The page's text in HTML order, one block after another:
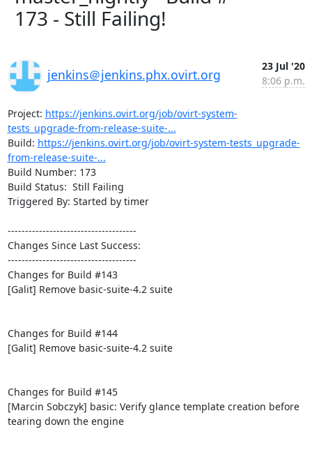
173 - Still Failing!
jenkins＠jenkins.phx.ovirt.org
23 Jul '20
8:06 p.m.
Project: https://jenkins.ovirt.org/job/ovirt-system-
tests_upgrade-from-release-suite-...
Build: https://jenkins.ovirt.org/job/ovirt-system-tests_upgrade-
from-release-suite-...
Build Number: 173
Build Status:  Still Failing
Triggered By: Started by timer
-------------------------------------
Changes Since Last Success:
-------------------------------------
Changes for Build #143
[Galit] Remove basic-suite-4.2 suite
Changes for Build #144
[Galit] Remove basic-suite-4.2 suite
Changes for Build #145
[Marcin Sobczyk] basic: Verify glance template creation before
tearing down the engine